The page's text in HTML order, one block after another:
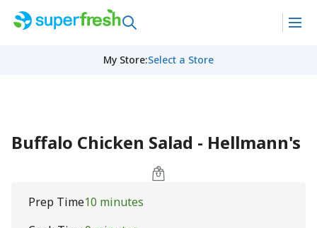
My Store:Select a Store
Buffalo Chicken Salad - Hellmann's
Prep Time10 minutes